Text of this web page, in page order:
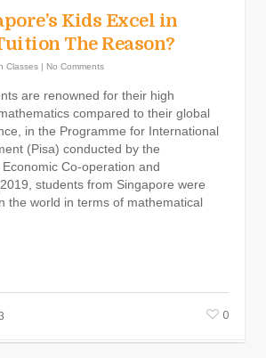
Kids Excel in
The Reason?
Classes | No Comments
are renowned for their high
compared to their global
in the Programme for International
(Pisa) conducted by the
Co-operation and
students from Singapore were
the world in terms of mathematical
0